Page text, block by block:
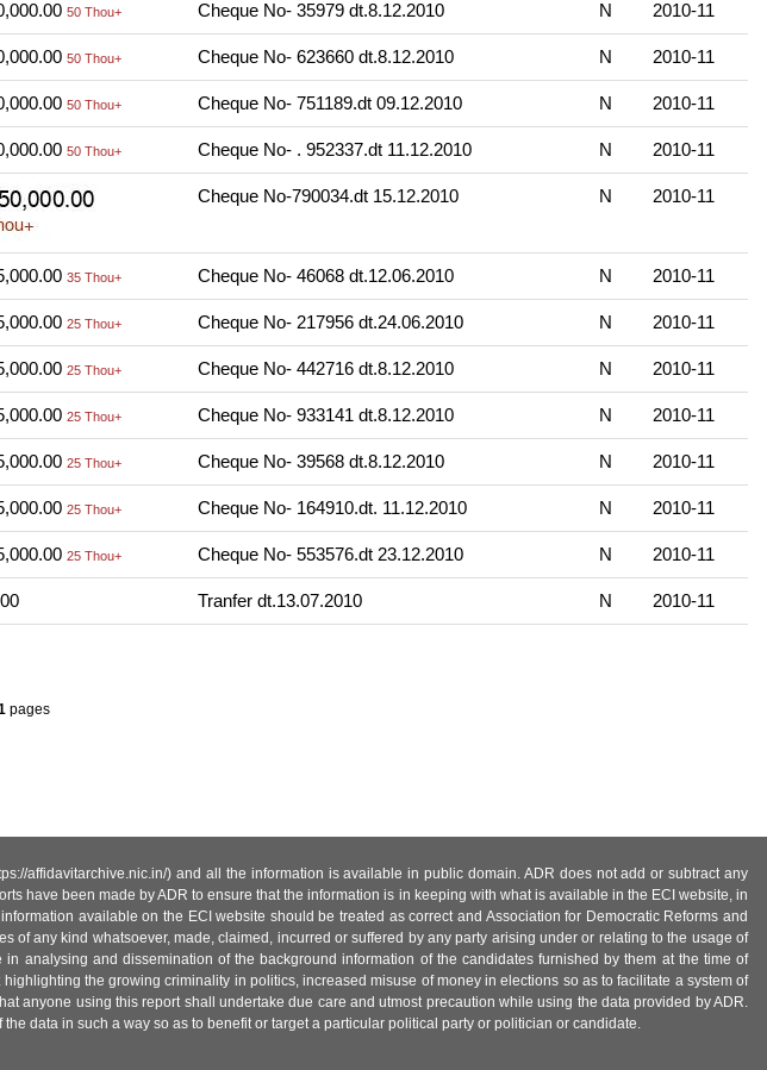
50 Thou+ Cheque No- 35979 dt.8.12.2010 N 2010-11
50 Thou+ Cheque No- 623660 dt.8.12.2010 N 2010-11
50 Thou+ Cheque No- 751189.dt 09.12.2010 N 2010-11
50 Thou+ Cheque No- . 952337.dt 11.12.2010 N 2010-11
Cheque No-790034.dt 15.12.2010 N 2010-11
35 Thou+ Cheque No- 46068 dt.12.06.2010 N 2010-11
25 Thou+ Cheque No- 217956 dt.24.06.2010 N 2010-11
25 Thou+ Cheque No- 442716 dt.8.12.2010 N 2010-11
25 Thou+ Cheque No- 933141 dt.8.12.2010 N 2010-11
25 Thou+ Cheque No- 39568 dt.8.12.2010 N 2010-11
25 Thou+ Cheque No- 164910.dt. 11.12.2010 N 2010-11
25 Thou+ Cheque No- 553576.dt 23.12.2010 N 2010-11
Tranfer dt.13.07.2010 N 2010-11
pages
affidavitarchive.nic.in/) and all the information is available in public domain. ADR does not add or subtract any
have been made by ADR to ensure that the information is in keeping with what is available in the ECI website, in
available on the ECI website should be treated as correct and Association for Democratic Reforms and
any kind whatsoever, made, claimed, incurred or suffered by any party arising under or relating to the usage of
analysing and dissemination of the background information of the candidates furnished by them at the time of
the growing criminality in politics, increased misuse of money in elections so as to facilitate a system of
anyone using this report shall undertake due care and utmost precaution while using the data provided by ADR.
data in such a way so as to benefit or target a particular political party or politician or candidate.